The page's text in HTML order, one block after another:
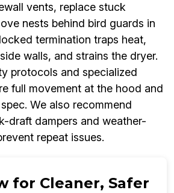
vents, replace stuck
nests behind bird guards in
termination traps heat,
walls, and strains the dryer.
protocols and specialized
full movement at the hood and
We also recommend
draft dampers and weather-
repeat issues.
for Cleaner, Safer